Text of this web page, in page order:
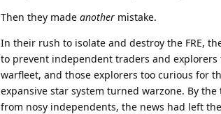
Then they made another mistake.
In their rush to isolate and destroy the FRE,
to prevent independent traders and
warfleet, and those explorers too curious for
expansive star system turned warzone. By
from nosy independents, the news had left